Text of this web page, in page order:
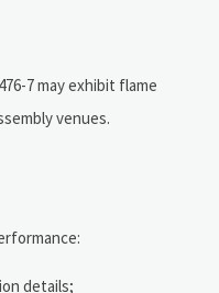
7 may exhibit flame
venues.
details;